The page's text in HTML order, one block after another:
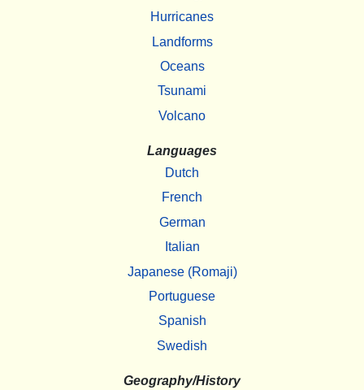
Hurricanes
Landforms
Oceans
Tsunami
Volcano
Languages
Dutch
French
German
Italian
Japanese (Romaji)
Portuguese
Spanish
Swedish
Geography/History